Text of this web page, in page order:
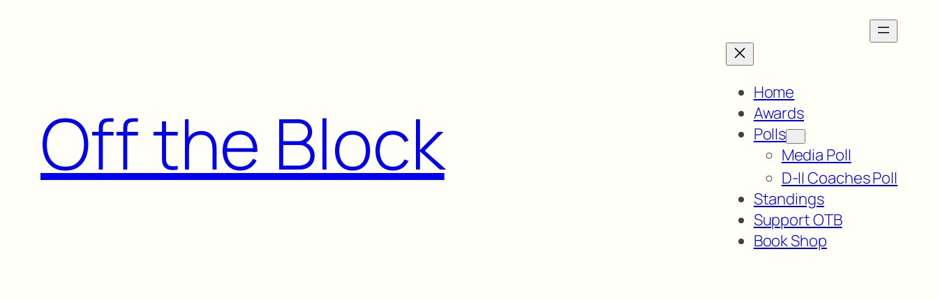
Off the Block
Home
Awards
Polls
Media Poll
D-II Coaches Poll
Standings
Support OTB
Book Shop